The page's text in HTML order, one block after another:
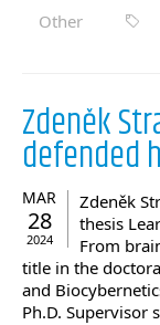
Other
Zdeněk
defended
MAR
28
2024
Zdeněk
thesis
From
title in the
and
Ph.D. Supervisor